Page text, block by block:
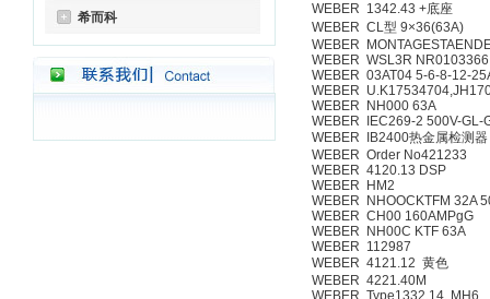
希而科
WEBER 1342.43 +底座
WEBER CL型 9×36(63A)
WEBER
WEBER WSL3R
WEBER 03AT04 5-6-8-12-
WEBER
WEBER NH000 63A
WEBER IEC269-2 500V-GL-
WEBER IB2400热金属检测器
WEBER Order No421233
WEBER 4120.13 DSP
WEBER HM2
WEBER NHOOCKTFM 32A
WEBER CH00 160AMPgG
WEBER NH00C KTF 63A
WEBER 112987
WEBER 4121.12 黄色
WEBER 4221.40M
WEBER Type1332.14, MH6